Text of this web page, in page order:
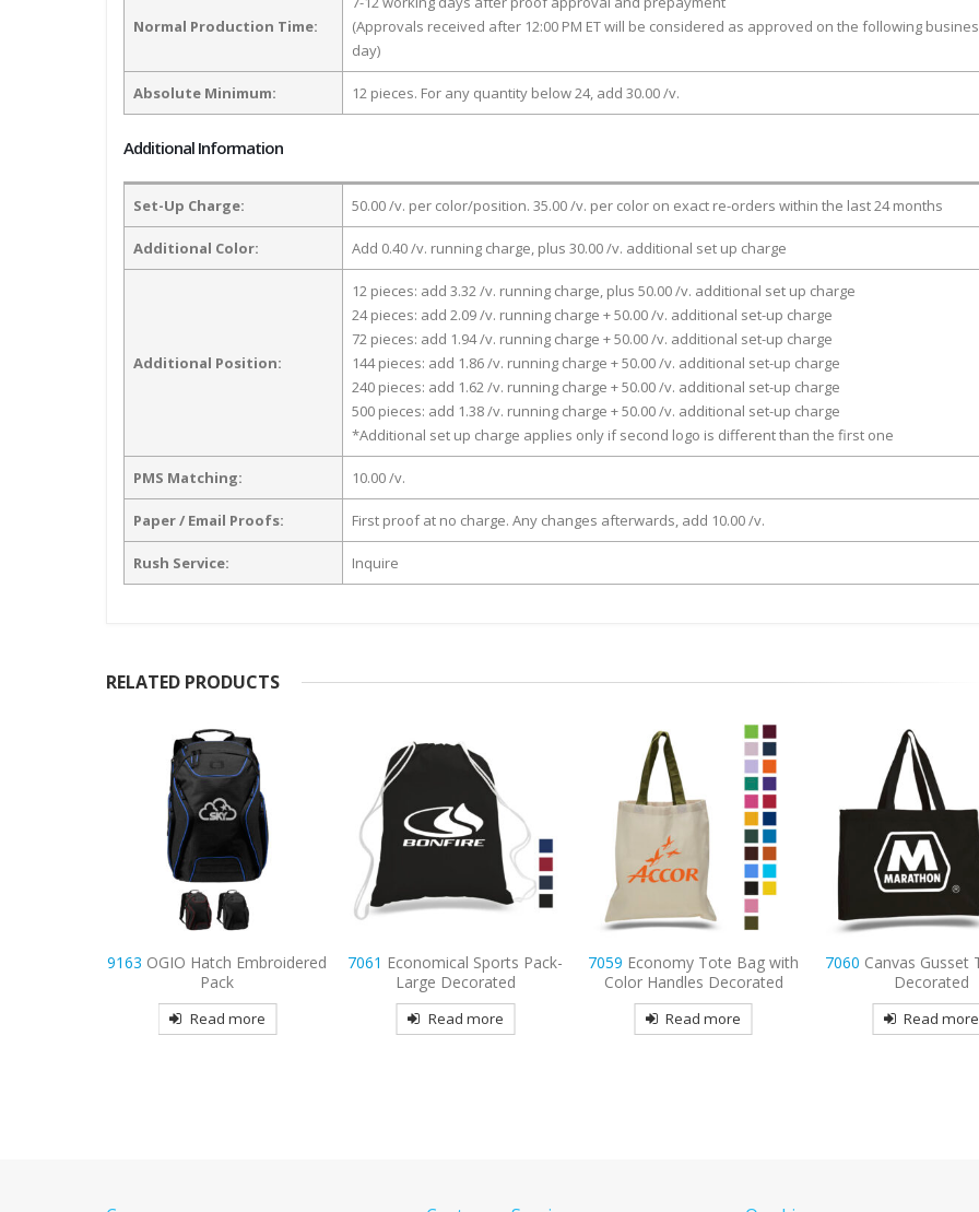
Normal Production Time:
(Approvals received after 12:00 PM ET will be considered as approved on the following
day)
Absolute Minimum: 12 pieces. For any quantity below 24, add 30.00 /v.
Additional Information
Set-Up Charge: 50.00 /v. per color/position. 35.00 /v. per color on exact re-orders within the last 24 months
Additional Color: Add 0.40 /v. running charge, plus 30.00 /v. additional set up charge
Additional Position:
12 pieces: add 3.32 /v. running charge, plus 50.00 /v. additional set up charge
24 pieces: add 2.09 /v. running charge + 50.00 /v. additional set-up charge
72 pieces: add 1.94 /v. running charge + 50.00 /v. additional set-up charge
144 pieces: add 1.86 /v. running charge + 50.00 /v. additional set-up charge
240 pieces: add 1.62 /v. running charge + 50.00 /v. additional set-up charge
500 pieces: add 1.38 /v. running charge + 50.00 /v. additional set-up charge
*Additional set up charge applies only if second logo is different than the first one
PMS Matching: 10.00 /v.
Paper / Email Proofs: First proof at no charge. Any changes afterwards, add 10.00 /v.
Rush Service: Inquire
RELATED PRODUCTS
7061Economical Sports Pack-
Large Decorated
Read more
7059Economy Tote Bag with
Color Handles Decorated
Read more
7060 Canvas Gusset Tote bag
Decorated
Read more
8767Port
Embroidered
Read more